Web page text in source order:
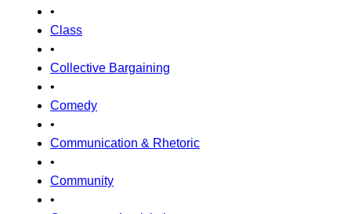
•
Class
•
Collective Bargaining
•
Comedy
•
Communication & Rhetoric
•
Community
•